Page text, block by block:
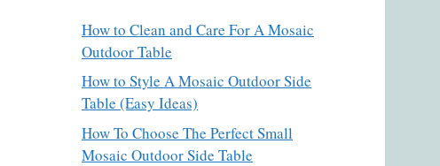
How to Clean and Care For A Mosaic
Outdoor Table
How to Style A Mosaic Outdoor Side
Table (Easy Ideas)
How To Choose The Perfect Small
Mosaic Outdoor Side Table